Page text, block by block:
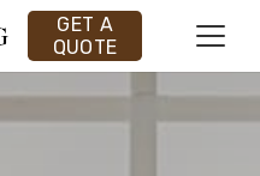
GET A
QUOTE